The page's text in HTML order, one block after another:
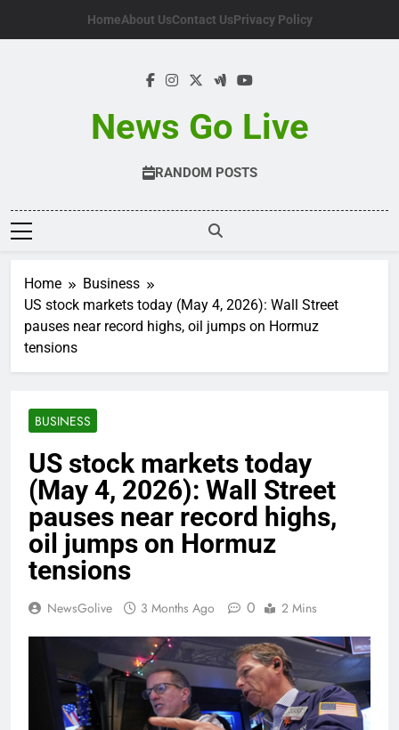
HomeAbout UsContact UsPrivacy Policy
News Go Live
RANDOM POSTS
Home
Business
US stock markets today (May 4, 2026): Wall Street
pauses near record highs, oil jumps on Hormuz
tensions
BUSINESS
US stock markets today
(May 4, 2026): Wall Street
pauses near record highs,
oil jumps on Hormuz
tensions
NewsGolive 3 Months Ago 0 2 Mins